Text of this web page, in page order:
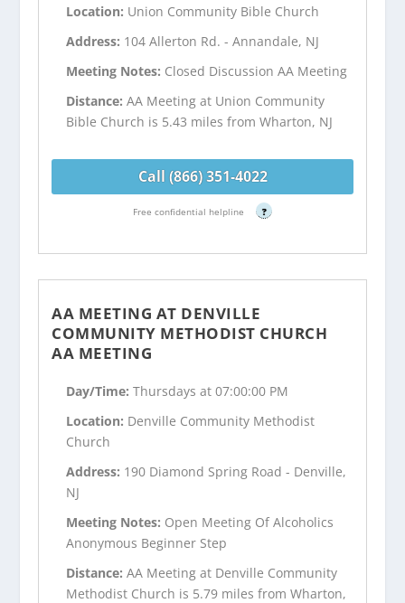
Location: Union Community Bible Church
Address: 104 Allerton Rd. - Annandale, NJ
Meeting Notes: Closed Discussion AA Meeting
Distance:AA Meeting at Union Community
Bible Church is 5.43 miles from Wharton, NJ
Call (866) 351-4022
Free confidential helpline ?
AA MEETING AT DENVILLE
COMMUNITY METHODIST CHURCH
AA MEETING
Day/Time:Thursdays at 07:00:00 PM
Location: Denville Community Methodist
Church
Address: 190 Diamond Spring Road - Denville,
NJ
Meeting Notes: Open Meeting Of Alcoholics
Anonymous Beginner Step
Distance:AA Meeting at Denville Community
Methodist Church is 5.79 miles from Wharton,